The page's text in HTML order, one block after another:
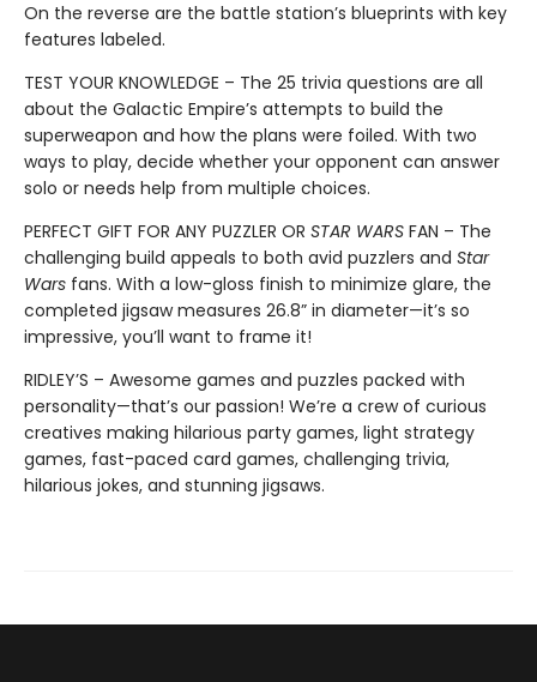
On the reverse are the battle station’s blueprints with key
features labeled.
TEST YOUR KNOWLEDGE – The 25 trivia questions are all
about the Galactic Empire’s attempts to build the
superweapon and how the plans were foiled. With two
ways to play, decide whether your opponent can answer
solo or needs help from multiple choices.
PERFECT GIFT FOR ANY PUZZLER OR STAR WARS FAN – The
challenging build appeals to both avid puzzlers and Star
Wars fans. With a low-gloss finish to minimize glare, the
completed jigsaw measures 26.8” in diameter—it’s so
impressive, you’ll want to frame it!
RIDLEY’S – Awesome games and puzzles packed with
personality—that’s our passion! We’re a crew of curious
creatives making hilarious party games, light strategy
games, fast-paced card games, challenging trivia,
hilarious jokes, and stunning jigsaws.